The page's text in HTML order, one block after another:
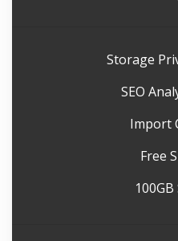
Storage
SEO
Import
Free